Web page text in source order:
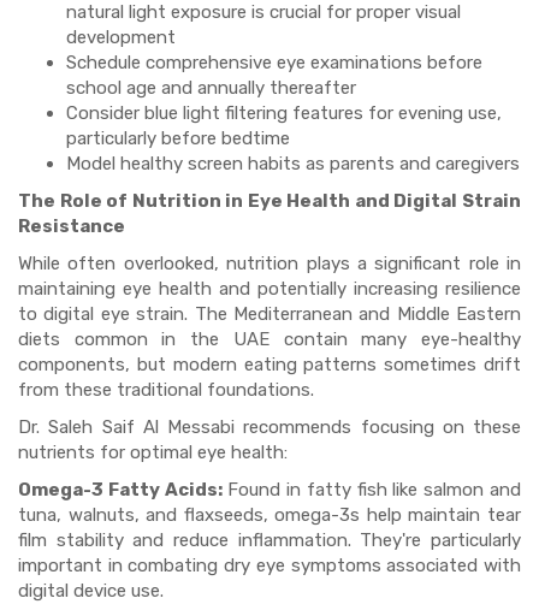
natural light exposure is crucial for proper visual
development
Schedule comprehensive eye examinations before
school age and annually thereafter
Consider blue light filtering features for evening use,
particularly before bedtime
Model healthy screen habits as parents and caregivers
The Role of Nutrition in Eye Health and Digital Strain
Resistance
While often overlooked, nutrition plays a significant role in
maintaining eye health and potentially increasing resilience
to digital eye strain. The Mediterranean and Middle Eastern
diets common in the UAE contain many eye-healthy
components, but modern eating patterns sometimes drift
from these traditional foundations.
Dr. Saleh Saif Al Messabi recommends focusing on these
nutrients for optimal eye health:
Omega-3 Fatty Acids:Found in fatty fish like salmon and
tuna, walnuts, and flaxseeds, omega-3s help maintain tear
film stability and reduce inflammation. They're particularly
important in combating dry eye symptoms associated with
digital device use.